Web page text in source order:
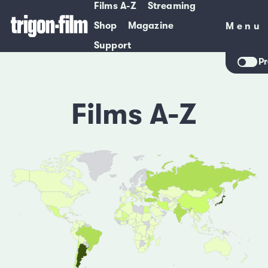
Films A-Z
Streaming
Shop
Magazine
Support
Menu
Menu
Films A-Z